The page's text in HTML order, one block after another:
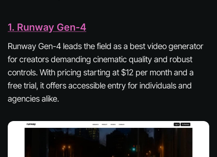
1. Runway Gen-4
Runway Gen-4 leads the field as a best video generator
for creators demanding cinematic quality and robust
controls. With pricing starting at $12 per month and a
free trial, it offers accessible entry for individuals and
agencies alike.